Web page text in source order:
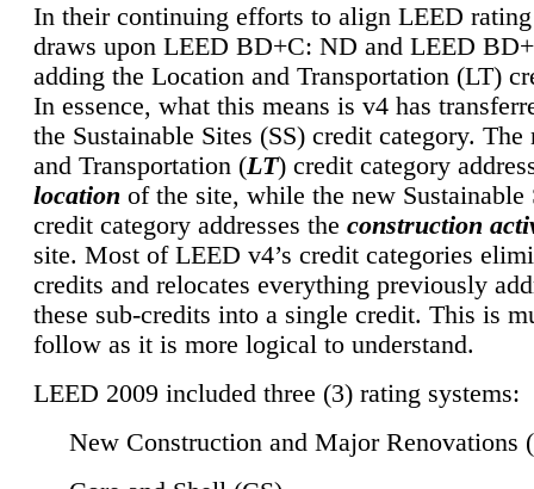
In their continuing efforts to align LEED
draws upon LEED BD+C: ND and LEED
adding the Location and Transportation (LT)
In essence, what this means is v4 has
the Sustainable Sites (SS) credit category.
and Transportation (LT) credit category
location of the site, while the new Sustainable
credit category addresses the construction
site. Most of LEED v4’s credit categories
credits and relocates everything previously
these sub-credits into a single credit. This is
follow as it is more logical to understand.
LEED 2009 included three (3) rating systems:
New Construction and Major Renovations